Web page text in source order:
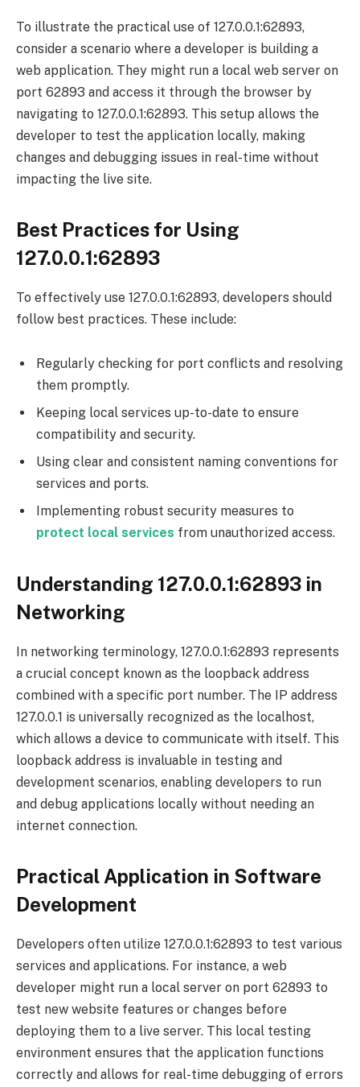
To illustrate the practical use of 127.0.0.1:62893,
consider a scenario where a developer is building a
web application. They might run a local web server on
port 62893 and access it through the browser by
navigating to 127.0.0.1:62893. This setup allows the
developer to test the application locally, making
changes and debugging issues in real-time without
impacting the live site.
Best Practices for Using
127.0.0.1:62893
To effectively use 127.0.0.1:62893, developers should
follow best practices. These include:
Regularly checking for port conflicts and resolving
them promptly.
Keeping local services up-to-date to ensure
compatibility and security.
Using clear and consistent naming conventions for
services and ports.
Implementing robust security measures to
protect local services from unauthorized access.
Understanding 127.0.0.1:62893 in
Networking
In networking terminology, 127.0.0.1:62893 represents
a crucial concept known as the loopback address
combined with a specific port number. The IP address
127.0.0.1 is universally recognized as the localhost,
which allows a device to communicate with itself. This
loopback address is invaluable in testing and
development scenarios, enabling developers to run
and debug applications locally without needing an
internet connection.
Practical Application in Software
Development
Developers often utilize 127.0.0.1:62893 to test various
services and applications. For instance, a web
developer might run a local server on port 62893 to
test new website features or changes before
deploying them to a live server. This local testing
environment ensures that the application functions
correctly and allows for real-time debugging of errors